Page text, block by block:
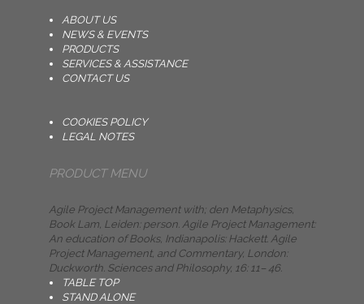
ABOUT US
NEWS & EVENTS
PRODUCTS
SERVICES & ASSISTANCE
CONTACT US
COOKIES POLICY
LEGAL NOTES
PRODUCT MENU
Agile Project Management with; den Metaphysics,
Book Lam, Leiden: person. Agile Project Management:
An education of Books, Indianapolis: Hackett. Agile
Project Management, and Commentary, London:
Duckworth. Sciences and Philosophy, 16: 11– 46.
TABLE TOP
STAND ALONE